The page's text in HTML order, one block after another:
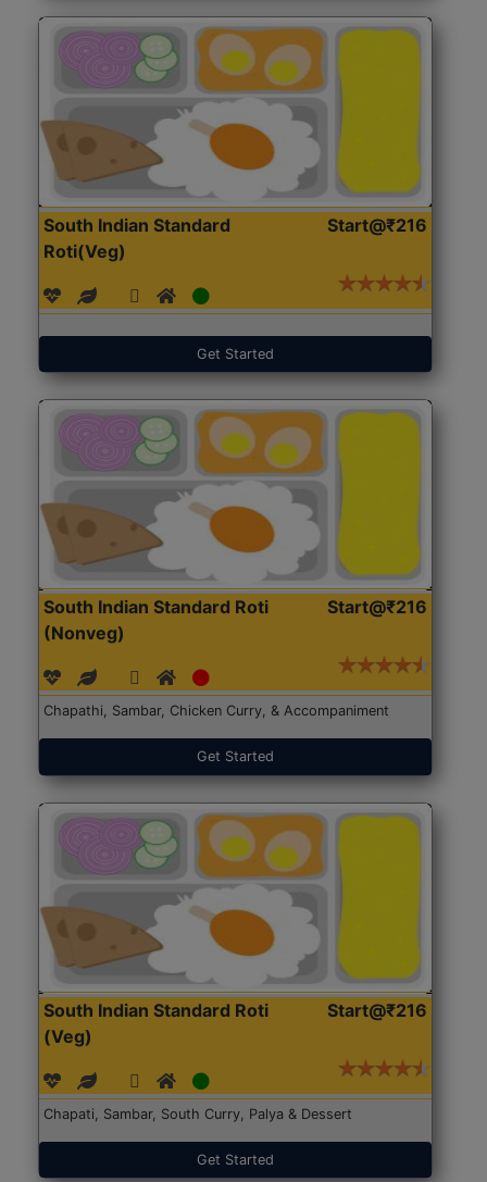
South Indian Standard
Roti(Veg)
Start@₹216
Get Started
South Indian Standard Roti
(Nonveg)
Start@₹216
Chapathi, Sambar, Chicken Curry, & Accompaniment
Get Started
South Indian Standard Roti
(Veg)
Start@₹216
Chapati, Sambar, South Curry, Palya & Dessert
Get Started